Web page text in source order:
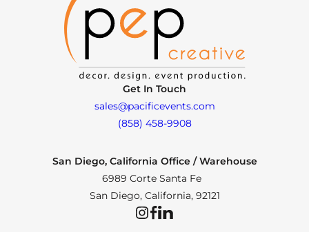
Get In Touch
sales@pacificevents.com
(858) 458-9908
San Diego, California Office / Warehouse
6989 Corte Santa Fe
San Diego, California, 92121
InstagramFacebookLinkedIn